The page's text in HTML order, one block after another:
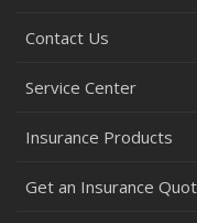
Contact Us
Service Center
Insurance Products
Get an Insurance